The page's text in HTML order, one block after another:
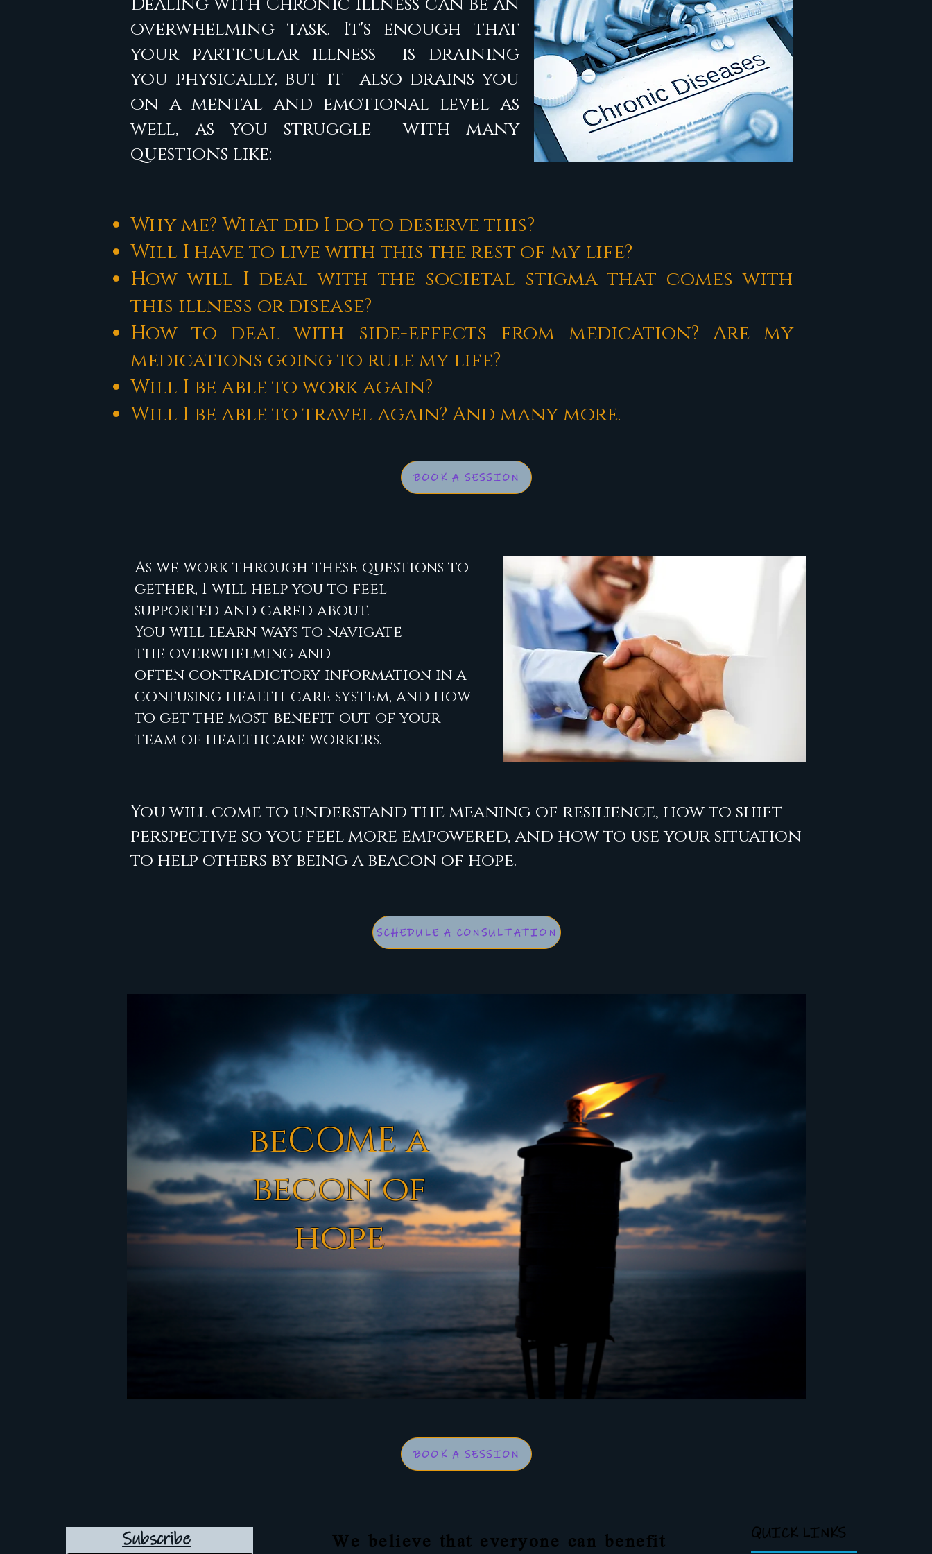
overwhelming task. It's enough that
your particular illness is draining
you physically, but it also drains you
on a mental and emotional level as
well, as you struggle with many
questions like:
Why me? What did I do to deserve this?
Will I have to live with this the rest of my life?
How will I deal with the societal stigma that comes with
this illness or disease?
How to deal with side-effects from medication? Are my
medications going to rule my life?
Will I be able to work again?
Will I be able to travel again? And many more.
BOOK A SESSION
As we work through these questions to
gether, I will help you to feel
supported and cared about.
You will learn ways to navigate
the overwhelming and
often contradictory information in a
confusing health-care system, and how
to get the most benefit out of your
team of healthcare workers.
You will come to understand the meaning of resilience, how to shift
perspective so you feel more empowered, and how to use your situation
to help others by being a beacon of hope.
SCHEDULE A CONSULTATION
beCOME a
becon of
hope
BOOK A SESSION
Subscribe We believe that everyone can benefit QUICK LINKS